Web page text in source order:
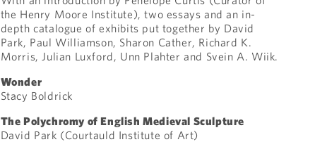
the Henry Moore Institute), two essays and an in-
depth catalogue of exhibits put together by David
Park, Paul Williamson, Sharon Cather, Richard K.
Morris, Julian Luxford, Unn Plahter and Svein A. Wiik.
Wonder
Stacy Boldrick
The Polychromy of English Medieval Sculpture
David Park (Courtauld Institute of Art)